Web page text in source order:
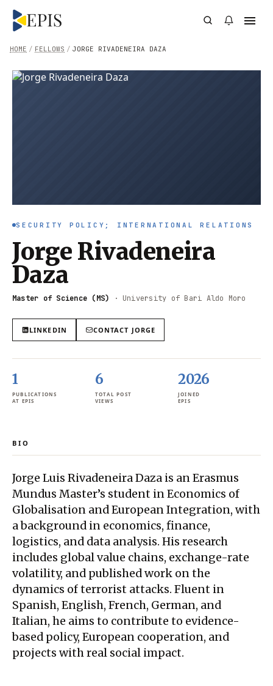
/ JORGE RIVADENEIRA DAZA
/ FELLOWS
HOME
SECURITY POLICY; INTERNATIONAL RELATIONS
Jorge Rivadeneira
Daza
Master of Science (MS) · University of Bari Aldo Moro
LINKEDIN CONTACT JORGE
1
PUBLICATIONS
AT EPIS
6
TOTAL POST
VIEWS
2026
JOINED
EPIS
BIO
Jorge Luis Rivadeneira Daza is an Erasmus
Mundus Master’s student in Economics of
Globalisation and European Integration, with
a background in economics, finance,
logistics, and data analysis. His research
includes global value chains, exchange-rate
volatility, and published work on the
dynamics of terrorist attacks. Fluent in
Spanish, English, French, German, and
Italian, he aims to contribute to evidence-
based policy, European cooperation, and
projects with real social impact.